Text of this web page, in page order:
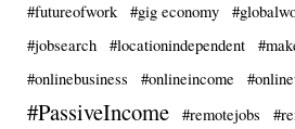
#futureofwork
#gig economy
#jobsearch
#locationindependent
#onlinebusiness
#onlineincome
#PassiveIncome #remotejobs